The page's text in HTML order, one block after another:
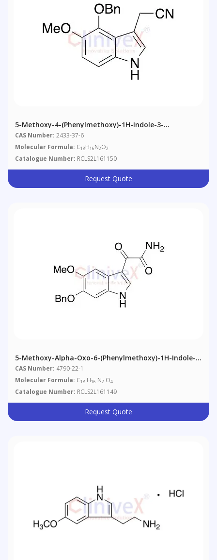
5-Methoxy-4-(phenylmethoxy)-1H-Indole-3-
Acetonitrile
CAS Number: 2433-37-6
Molecular Formula: C18H16N2O2
Catalogue Number: RCLS2L161150
Request Quote
5-Methoxy-Alpha-Oxo-6-(phenylmethoxy)-1H-Indole-
3-Acetamide
CAS Number: 4790-22-1
Molecular Formula: C18 H16 N2 O4
Catalogue Number: RCLS2L161149
Request Quote